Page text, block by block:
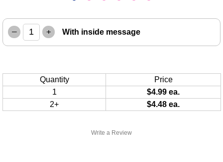
Write a Review
– + With inside message
Quantity
Price
1
$4.99 ea.
2+
$4.48 ea.